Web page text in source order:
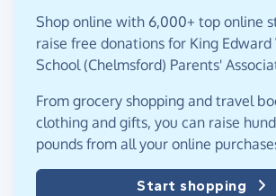
Shop online with 6,000+ top online
raise free donations for King Edward
School (Chelmsford) Parents'
From grocery shopping and travel
clothing and gifts, you can raise
pounds from all your online
Start shopping